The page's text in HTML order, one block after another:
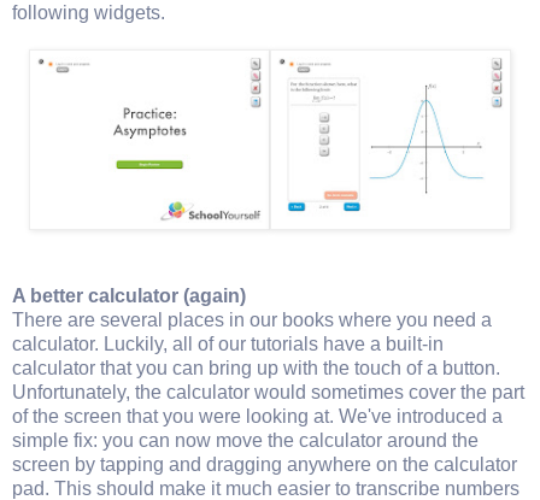
following widgets.
A better calculator (again)
There are several places in our books where you need a
calculator. Luckily, all of our tutorials have a built-in
calculator that you can bring up with the touch of a button.
Unfortunately, the calculator would sometimes cover the part
of the screen that you were looking at. We've introduced a
simple fix: you can now move the calculator around the
screen by tapping and dragging anywhere on the calculator
pad. This should make it much easier to transcribe numbers